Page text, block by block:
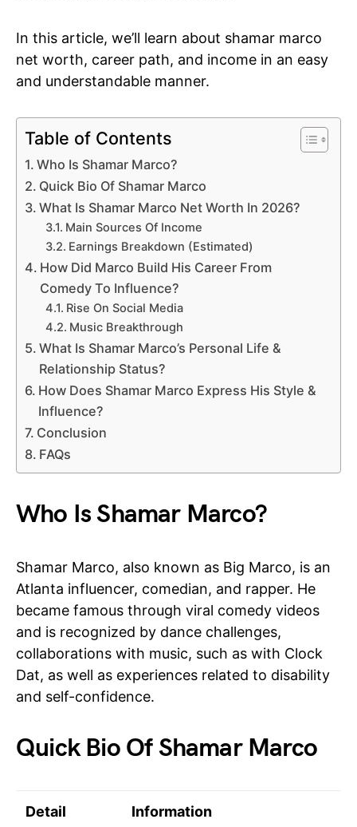
In this article, we’ll learn about shamar marco
net worth, career path, and income in an easy
and understandable manner.
Table of Contents
Who Is Shamar Marco?
Quick Bio Of Shamar Marco
What Is Shamar Marco Net Worth In 2026?
Main Sources Of Income
Earnings Breakdown (Estimated)
How Did Marco Build His Career From
Comedy To Influence?
Rise On Social Media
Music Breakthrough
What Is Shamar Marco’s Personal Life &
Relationship Status?
How Does Shamar Marco Express His Style &
Influence?
Conclusion
FAQs
Who Is Shamar Marco?
Shamar Marco, also known as Big Marco, is an
Atlanta influencer, comedian, and rapper. He
became famous through viral comedy videos
and is recognized by dance challenges,
collaborations with music, such as with Clock
Dat, as well as experiences related to disability
and self-confidence.
Quick Bio Of Shamar Marco
Detail Information